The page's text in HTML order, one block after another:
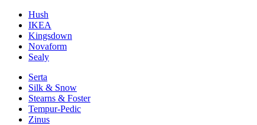
Hush
IKEA
Kingsdown
Novaform
Sealy
Serta
Silk & Snow
Stearns & Foster
Tempur-Pedic
Zinus